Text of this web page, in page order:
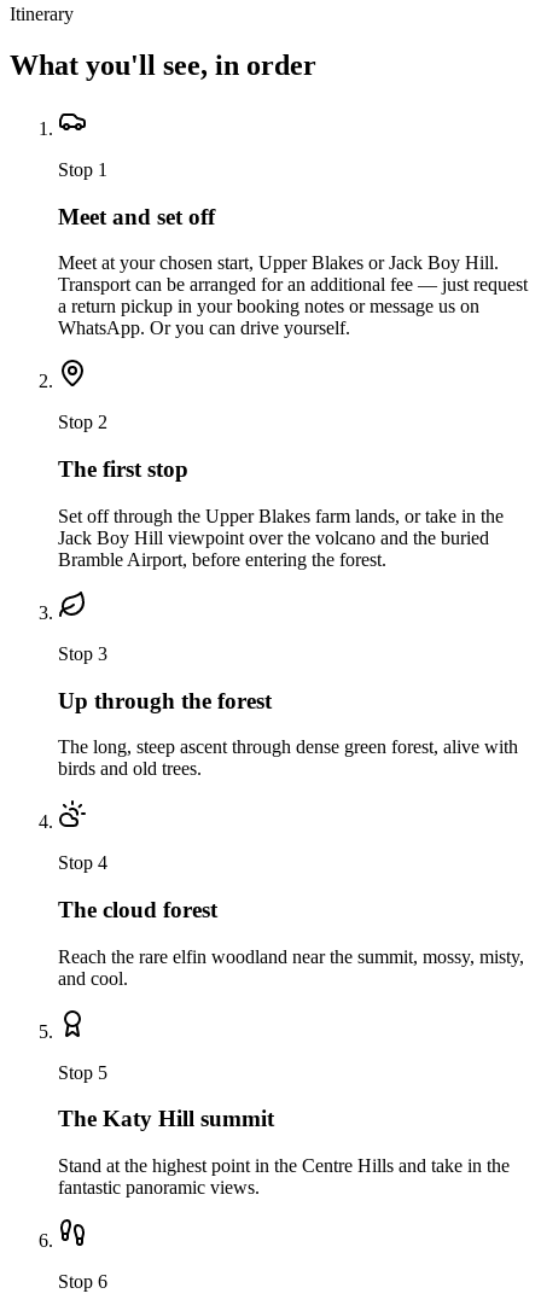
Itinerary
What you'll see, in order
Stop 1
Meet and set off
Meet at your chosen start, Upper Blakes or Jack Boy Hill.
Transport can be arranged for an additional fee — just request
a return pickup in your booking notes or message us on
WhatsApp. Or you can drive yourself.
Stop 2
The first stop
Set off through the Upper Blakes farm lands, or take in the
Jack Boy Hill viewpoint over the volcano and the buried
Bramble Airport, before entering the forest.
Stop 3
Up through the forest
The long, steep ascent through dense green forest, alive with
birds and old trees.
Stop 4
The cloud forest
Reach the rare elfin woodland near the summit, mossy, misty,
and cool.
Stop 5
The Katy Hill summit
Stand at the highest point in the Centre Hills and take in the
fantastic panoramic views.
Stop 6